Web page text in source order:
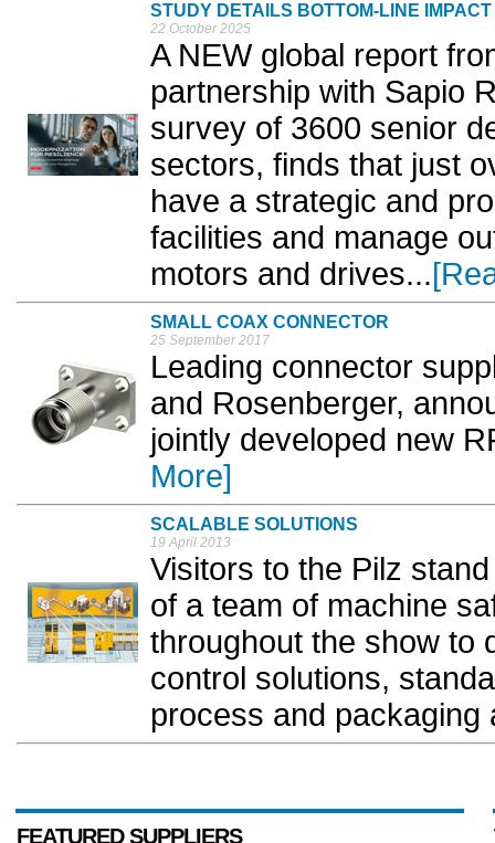
STUDY DETAILS BOTTOM-LINE
22 October 2025
A NEW global report
partnership with Sapio
survey of 3600 senior
sectors, finds that just
have a strategic and
facilities and manage
motors and drives...
SMALL COAX CONNECTOR
25 September 2017
Leading connector
and Rosenberger,
jointly developed new
More]
SCALABLE SOLUTIONS
19 April 2013
Visitors to the Pilz
of a team of machine
throughout the show to
control solutions,
process and packaging
FEATURED SUPPLIERS